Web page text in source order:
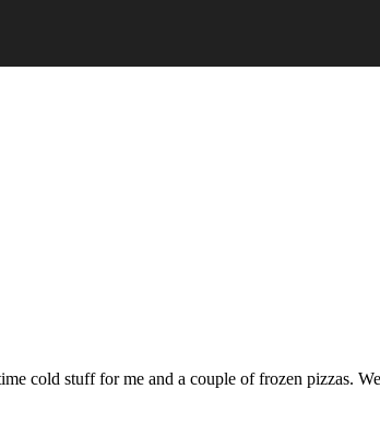
cold stuff for me and a couple of frozen pizzas.